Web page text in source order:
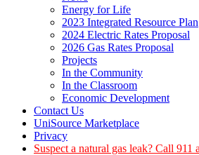
Energy for Life
2023 Integrated Resource Plan
2024 Electric Rates Proposal
2026 Gas Rates Proposal
Projects
In the Community
In the Classroom
Economic Development
Contact Us
UniSource Marketplace
Privacy
Suspect a natural gas leak? Call 911